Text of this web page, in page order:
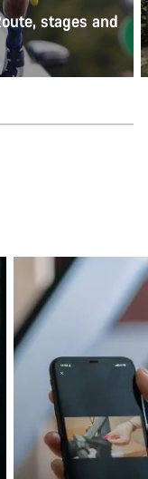
stages and